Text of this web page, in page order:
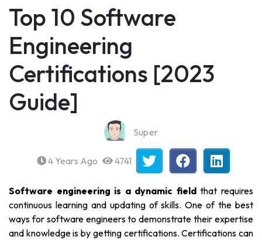
Top 10 Software
Engineering
Certifications [2023
Guide]
Super
4 Years Ago 4741
Software engineering is a dynamic fieldthat requires
continuous learning and updating of skills. One of the best
ways for software engineers to demonstrate their expertise
and knowledge is by getting certifications. Certifications can